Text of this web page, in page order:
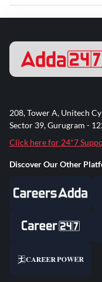
208, Tower A, Unitech
Sector 39, Gurugram -
Click here for 24*7
Discover Our Other